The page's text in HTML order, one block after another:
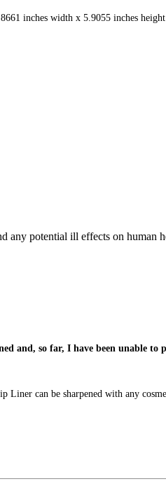
inches width x 5.9055 inches height
any potential ill effects on human
and, so far, I have been unable to
can be sharpened with any